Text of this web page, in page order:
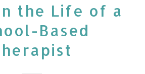
the Life of a
Based